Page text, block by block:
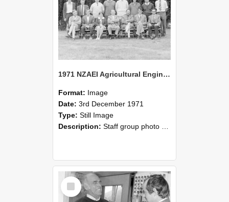
1971 NZAEI Agricultural Engineering Staff
Format: Image
Date: 3rd December 1971
Type: Still Image
Description: Staff group photo of NZAEI Agricultural Engineering Department 1971
Select
Item